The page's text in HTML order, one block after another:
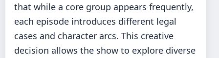
that while a core group appears frequently,
each episode introduces different legal
cases and character arcs. This creative
decision allows the show to explore diverse